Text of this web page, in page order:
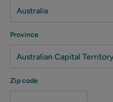
Province
Zip code